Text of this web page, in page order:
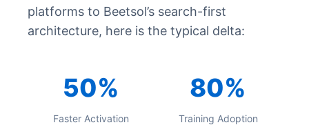
platforms to Beetsol’s search-first
architecture, here is the typical delta:
50%
Faster Activation
80%
Training Adoption